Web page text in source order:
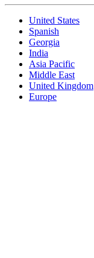
United States
Spanish
Georgia
India
Asia Pacific
Middle East
United Kingdom
Europe